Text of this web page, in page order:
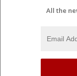
All the